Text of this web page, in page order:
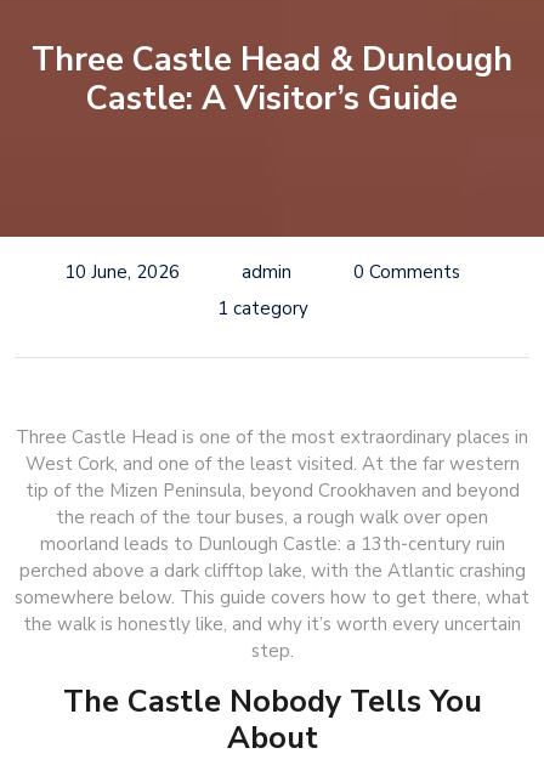
Three Castle Head & Dunlough
Castle: A Visitor’s Guide
10 June, 2026 admin
0 Comments
1 category
Three Castle Head is one of the most extraordinary places in
West Cork, and one of the least visited. At the far western
tip of the Mizen Peninsula, beyond Crookhaven and beyond
the reach of the tour buses, a rough walk over open
moorland leads to Dunlough Castle: a 13th-century ruin
perched above a dark clifftop lake, with the Atlantic crashing
somewhere below. This guide covers how to get there, what
the walk is honestly like, and why it’s worth every uncertain
step.
The Castle Nobody Tells You
About